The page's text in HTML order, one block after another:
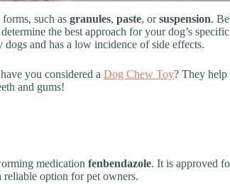
such as granules, paste, orsuspension.
the best approach for your dog’s specific
and has a low incidence of side effects.
you considered a Dog Chew Toy? They
and gums!
medication fenbendazole. It is approved
reliable option for pet owners.